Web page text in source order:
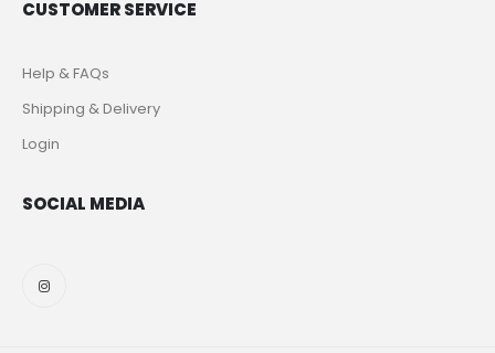
CUSTOMER SERVICE
Help & FAQs
Shipping & Delivery
Login
SOCIAL MEDIA